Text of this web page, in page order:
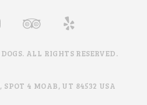
ALL RIGHTS RESERVED.
SPOT 4 MOAB, UT 84532 USA